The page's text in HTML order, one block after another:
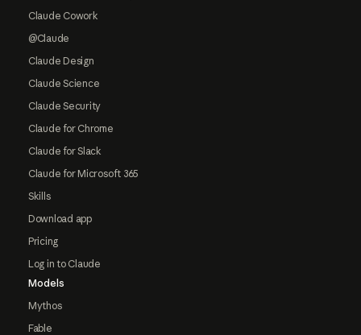
Claude Cowork
@Claude
Claude Design
Claude Science
Claude Security
Claude for Chrome
Claude for Slack
Claude for Microsoft 365
Skills
Download app
Pricing
Log in to Claude
Models
Mythos
Fable